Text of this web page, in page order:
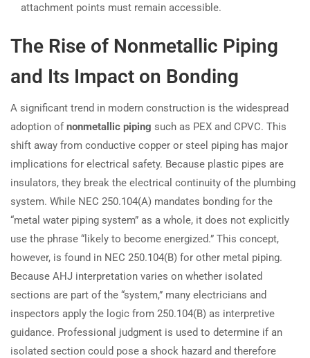
attachment points must remain accessible.
The Rise of Nonmetallic Piping
and Its Impact on Bonding
A significant trend in modern construction is the widespread
adoption ofnonmetallic piping such as PEX and CPVC. This
shift away from conductive copper or steel piping has major
implications for electrical safety. Because plastic pipes are
insulators, they break the electrical continuity of the plumbing
system. While NEC 250.104(A) mandates bonding for the
“metal water piping system” as a whole, it does not explicitly
use the phrase “likely to become energized.” This concept,
however, is found in NEC 250.104(B) for other metal piping.
Because AHJ interpretation varies on whether isolated
sections are part of the “system,” many electricians and
inspectors apply the logic from 250.104(B) as interpretive
guidance. Professional judgment is used to determine if an
isolated section could pose a shock hazard and therefore